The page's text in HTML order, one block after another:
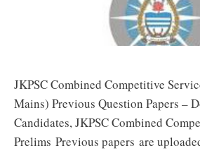
JKPSC Combined Competitive
Mains) Previous Question Papers –
Candidates, JKPSC Combined
Prelims Previous papers are